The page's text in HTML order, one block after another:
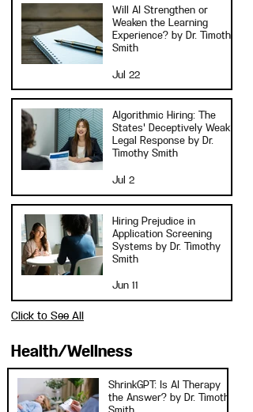
Will AI Strengthen or
Weaken the Learning
Experience? by Dr. Timothy
Smith
Jul 22
Algorithmic Hiring: The
States' Deceptively Weak
Legal Response by Dr.
Timothy Smith
Jul 2
Hiring Prejudice in
Application Screening
Systems by Dr. Timothy
Smith
Jun 11
Click to See All
Health/Wellness
ShrinkGPT: Is AI Therapy
the Answer? by Dr. Timothy